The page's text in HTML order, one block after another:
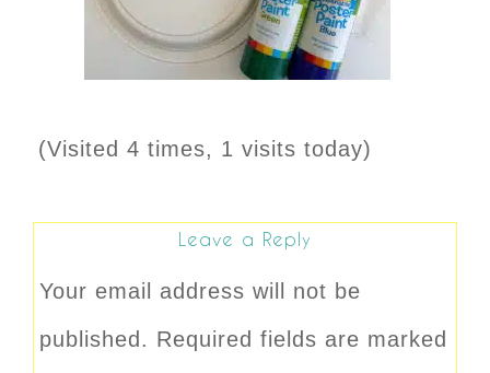
(Visited 4 times, 1 visits today)
Leave a Reply
Your email address will not be
published. Required fields are marked